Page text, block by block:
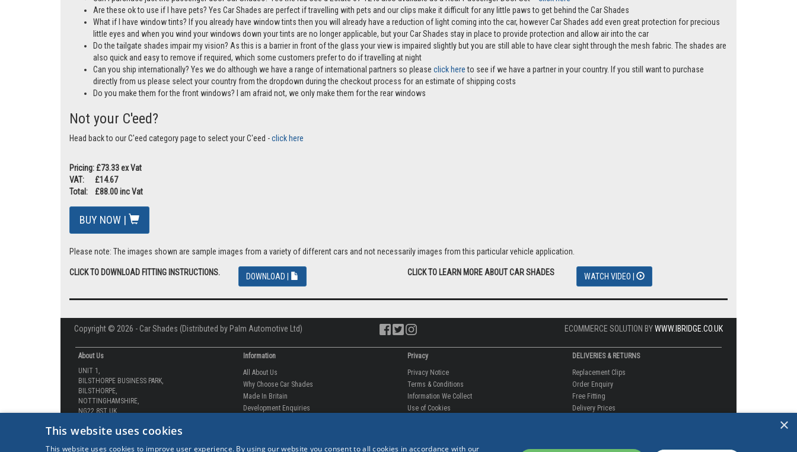
Can I purchase just the passenger door Car Shades? Yes the Kia Cee'd Estate 07-12 is also available as a Rear Passenger Door Set –click here
Are these ok to use if I have pets? Yes Car Shades are perfect if travelling with pets and our clips make it difficult for any little paws to get behind the Car Shades
What if I have window tints? If you already have window tints then you will already have a reduction of light coming into the car, however Car Shades add even great protection for precious
little eyes and when you wind your windows down your tints are no longer applicable, but your Car Shades stay in place to provide protection and allow air into the car
Do the tailgate shades impair my vision? As this is a barrier in front of the glass your view is impaired slightly but you are still able to have clear sight through the mesh fabric. The shades are
also quick and easy to remove if required, which some customers prefer to do if travelling at night
Can you ship internationally? Yes we do although we have a range of international partners so pleaseclick here to see if we have a partner in your country. If you still want to purchase
directly from us please select your country from the dropdown during the checkout process for an estimate of shipping costs
Not your C'eed?
Pricing: £73.33 ex Vat
VAT: £14.67
BUY NOW |
DOWNLOAD | WATCH VIDEO |
About Us
UNIT 1,
BILSTHORPE BUSINESS PARK,
BILSTHORPE,
NOTTINGHAMSHIRE,
Information
All About Us
Why Choose Car Shades
Made In Britain
Privacy
Privacy Notice
Terms & Conditions
Information We Collect
DELIVERIES & RETURNS
Replacement Clips
Order Enquiry
Free Fitting
×
This website uses cookies
This website uses cookies to improve user experience. By using our website you consent to all cookies in accordance with our